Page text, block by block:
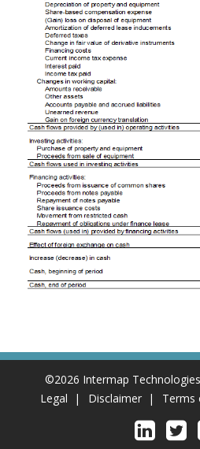
©2026 Intermap Technologies
Legal
Disclaimer Terms